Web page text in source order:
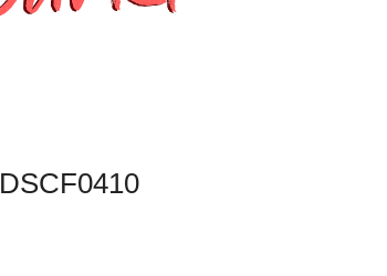
DSCF0410